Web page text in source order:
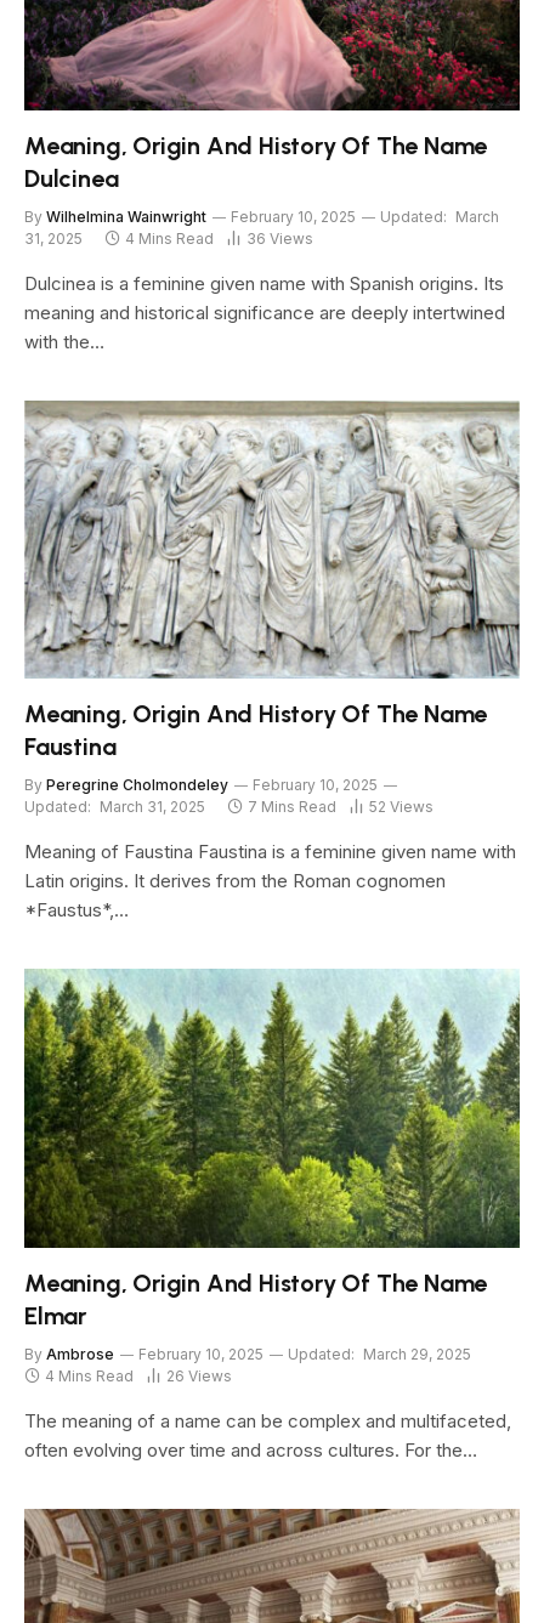
Meaning, Origin And History Of The Name
Dulcinea
By Wilhelmina Wainwright February 10, 2025 Updated: March
31, 2025
4 Mins Read 36 Views
Dulcinea is a feminine given name with Spanish origins. Its
meaning and historical significance are deeply intertwined
with the…
Meaning, Origin And History Of The Name
Faustina
By Peregrine Cholmondeley
February 10, 2025
Updated: March 31, 2025 7 Mins Read 52 Views
Meaning of Faustina Faustina is a feminine given name with
Latin origins. It derives from the Roman cognomen
*Faustus*,…
Meaning, Origin And History Of The Name
Elmar
By Ambrose February 10, 2025 Updated: March 29, 2025
4 Mins Read
26 Views
The meaning of a name can be complex and multifaceted,
often evolving over time and across cultures. For the…